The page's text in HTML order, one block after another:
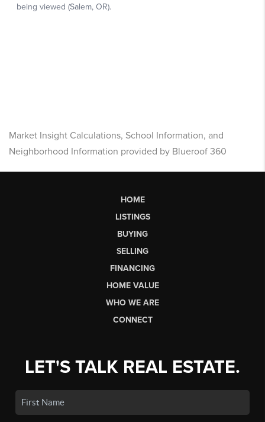
Market Insight Calculations, School Information, and
Neighborhood Information provided by Blueroof 360
HOME
LISTINGS
BUYING
SELLING
FINANCING
HOME VALUE
WHO WE ARE
CONNECT
LET'S TALK REAL ESTATE.